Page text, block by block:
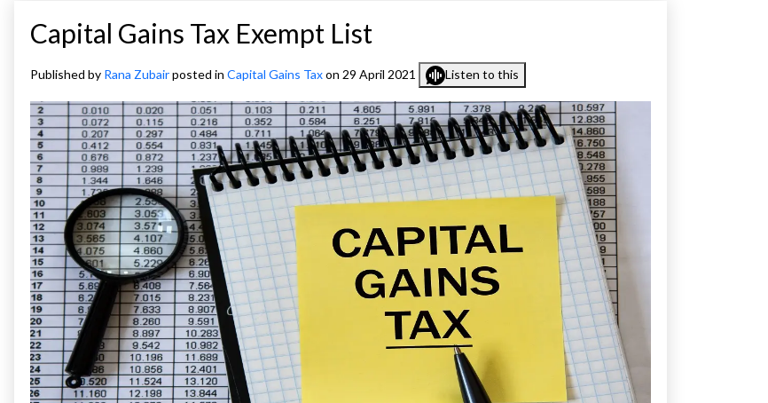
Capital Gains Tax Exempt List
Published by Rana Zubairposted in Capital Gains Taxon 29 April 2021 Listen to this